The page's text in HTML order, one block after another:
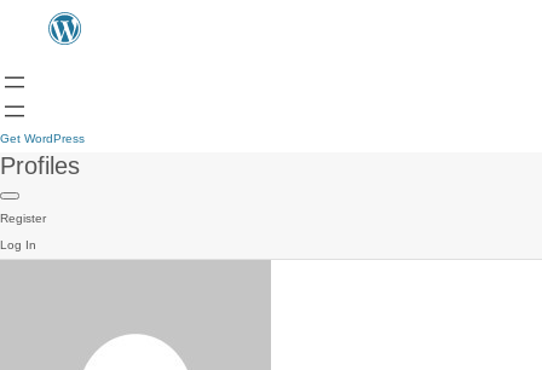
Get WordPress
Profiles
Register
Log In